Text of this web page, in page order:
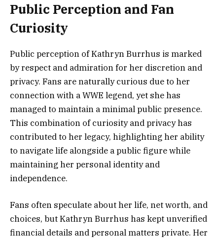
Public Perception and Fan
Curiosity
Public perception of Kathryn Burrhus is marked
by respect and admiration for her discretion and
privacy. Fans are naturally curious due to her
connection with a WWE legend, yet she has
managed to maintain a minimal public presence.
This combination of curiosity and privacy has
contributed to her legacy, highlighting her ability
to navigate life alongside a public figure while
maintaining her personal identity and
independence.
Fans often speculate about her life, net worth, and
choices, but Kathryn Burrhus has kept unverified
financial details and personal matters private. Her